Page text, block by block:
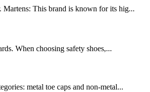
Martens: This brand is known for its hig...
When choosing safety shoes,...
metal toe caps and non-metal...